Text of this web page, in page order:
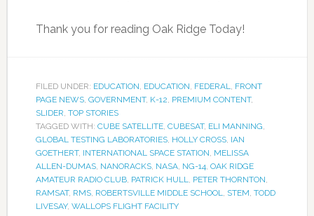
Thank you for reading Oak Ridge Today!
FILED UNDER: EDUCATION EDUCATION FEDERAL
FRONT
PAGE NEWS, GOVERNMENT, K-12 PREMIUM CONTENT,
SLIDER TOP STORIES
TAGGED WITH: CUBE SATELLITE, CUBESAT, ELI MANNING
GLOBAL TESTING LABORATORIES, HOLLY CROSS, IAN
GOETHERT, INTERNATIONAL SPACE STATION MELISSA
ALLEN-DUMAS, NANORACKS, NASA, NG-14 OAK RIDGE
AMATEUR RADIO CLUB, PATRICK HULL PETER THORNTON
RAMSAT, RMS, ROBERTSVILLE MIDDLE SCHOOL STEM TODD
LIVESAY, WALLOPS FLIGHT FACILITY